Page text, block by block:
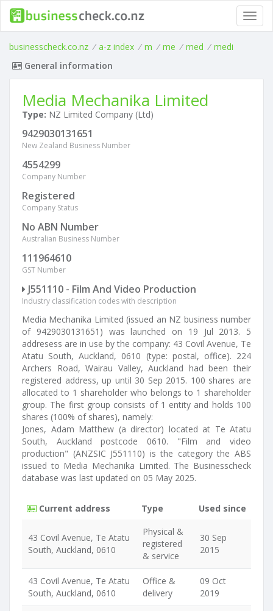
businesscheck.co.nz / a-z index / m / me / med / medi
General information
Media Mechanika Limited
Type: NZ Limited Company (Ltd)
9429030131651
New Zealand Business Number
4554299
Company Number
Registered
Company Status
No ABN Number
Australian Business Number
111964610
GST Number
J551110 - Film And Video Production
Industry classification codes with description
Media Mechanika Limited (issued an NZ business number
of 9429030131651) was launched on 19 Jul 2013. 5
addresess are in use by the company: 43 Covil Avenue, Te
Atatu South, Auckland, 0610 (type: postal, office). 224
Archers Road, Wairau Valley, Auckland had been their
registered address, up until 30 Sep 2015. 100 shares are
allocated to 1 shareholder who belongs to 1 shareholder
group. The first group consists of 1 entity and holds 100
shares (100% of shares), namely:
Jones, Adam Matthew (a director) located at Te Atatu
South, Auckland postcode 0610. "Film and video
production" (ANZSIC J551110) is the category the ABS
issued to Media Mechanika Limited. The Businesscheck
database was last updated on 05 May 2025.
Current address Type Used since
43 Covil Avenue, Te Atatu
South, Auckland, 0610
Physical &
registered
& service
30 Sep
2015
43 Covil Avenue, Te Atatu
South, Auckland, 0610
Office &
delivery
09 Oct
2019